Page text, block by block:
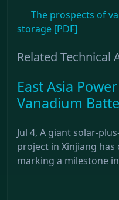
The prospects of
storage [PDF]
Related Technical
East Asia
Vanadium
Jul 4, A giant solar-
project in Xinjiang
marking a milestone